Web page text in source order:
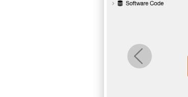
Previous